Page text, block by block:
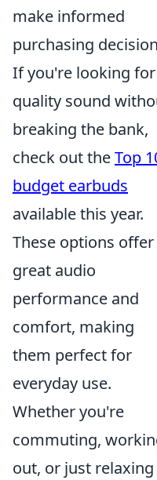
make informed
purchasing
If you're looking for
quality sound
breaking the bank,
check out theTop
budget earbuds
available this year.
These options offer
great audio
performance and
comfort, making
them perfect for
everyday use.
Whether you're
commuting,
out, or just